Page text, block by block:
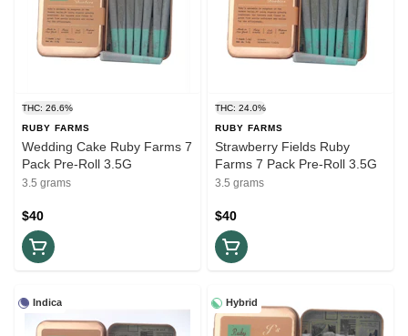
THC: 26.6%
RUBY FARMS
Wedding Cake Ruby Farms 7
Pack Pre-Roll 3.5G
3.5 grams
$40
THC: 24.0%
RUBY FARMS
Strawberry Fields Ruby
Farms 7 Pack Pre-Roll 3.5G
3.5 grams
$40
Indica Hybrid